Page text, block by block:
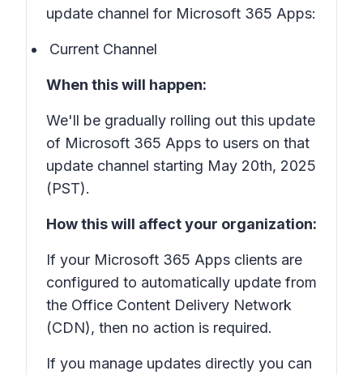
update channel for Microsoft 365 Apps:
Current Channel
When this will happen:
We'll be gradually rolling out this update
of Microsoft 365 Apps to users on that
update channel starting May 20th, 2025
(PST).
How this will affect your organization:
If your Microsoft 365 Apps clients are
configured to automatically update from
the Office Content Delivery Network
(CDN), then no action is required.
If you manage updates directly you can